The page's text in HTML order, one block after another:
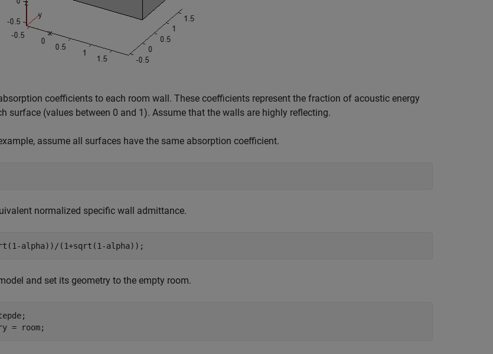
coefficients to each room wall. These coefficients represent the fraction of acoustic energy
surface (values between 0 and 1). Assume that the walls are highly reflecting.
assume all surfaces have the same absorption coefficient.
normalized specific wall admittance.
alpha))/(1+sqrt(1-alpha));
and set its geometry to the empty room.
= room;